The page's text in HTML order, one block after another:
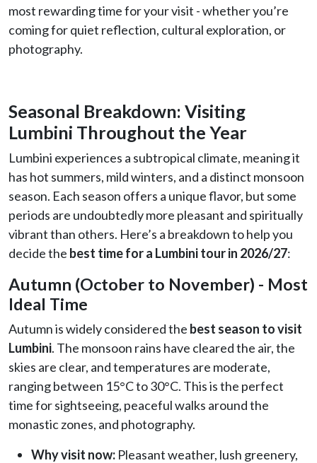
most rewarding time for your visit - whether you’re
coming for quiet reflection, cultural exploration, or
photography.
Seasonal Breakdown: Visiting
Lumbini Throughout the Year
Lumbini experiences a subtropical climate, meaning it
has hot summers, mild winters, and a distinct monsoon
season. Each season offers a unique flavor, but some
periods are undoubtedly more pleasant and spiritually
vibrant than others. Here’s a breakdown to help you
decide the best time for a Lumbini tour in 2026/27:
Autumn (October to November) - Most
Ideal Time
Autumn is widely considered the best season to visit
Lumbini. The monsoon rains have cleared the air, the
skies are clear, and temperatures are moderate,
ranging between 15°C to 30°C. This is the perfect
time for sightseeing, peaceful walks around the
monastic zones, and photography.
Why visit now: Pleasant weather, lush greenery,